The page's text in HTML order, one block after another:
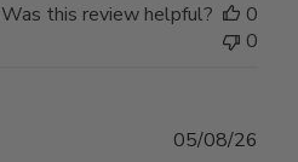
Was this review helpful?
0
0
05/08/26